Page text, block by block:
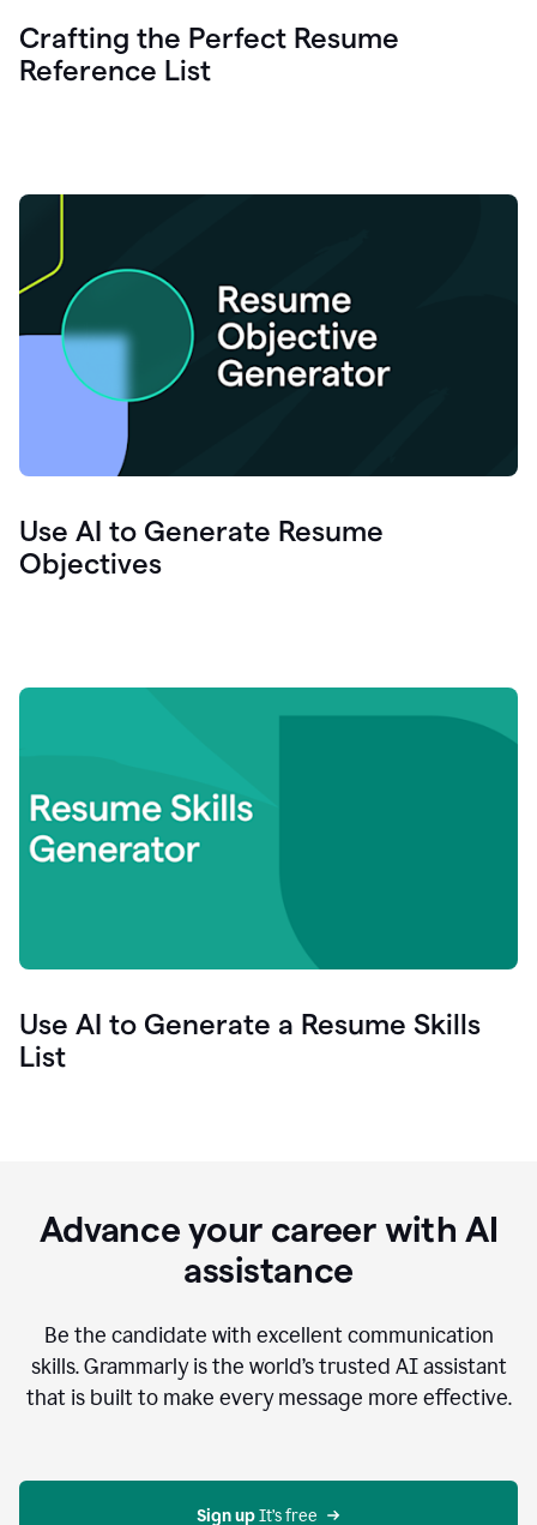
Crafting the Perfect Resume
Reference List
Use AI to Generate Resume
Objectives
Use AI to Generate a Resume Skills
List
Advance your career with AI
assistance
Be the candidate with excellent communication
skills. Grammarly is the world’s trusted AI assistant
that is built to make every message more effective.
Sign up It’s free